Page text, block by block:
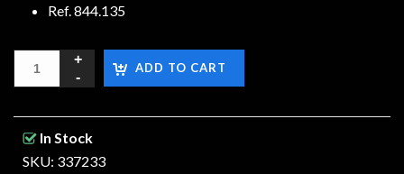
Ref. 844.135
ADD TO CART
In Stock
SKU: 337233